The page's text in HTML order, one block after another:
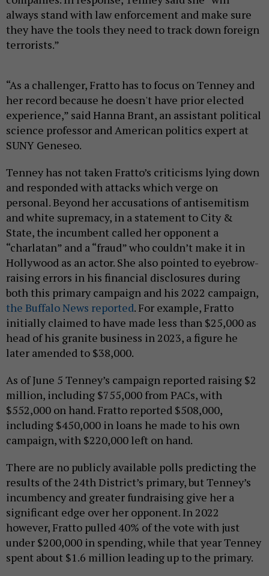
always stand with law enforcement and make sure
they have the tools they need to track down foreign
terrorists.”
“As a challenger, Fratto has to focus on Tenney and
her record because he doesn't have prior elected
experience,” said Hanna Brant, an assistant political
science professor and American politics expert at
SUNY Geneseo.
Tenney has not taken Fratto’s criticisms lying down
and responded with attacks which verge on
personal. Beyond her accusations of antisemitism
and white supremacy, in a statement to City &
State, the incumbent called her opponent a
“charlatan” and a “fraud” who couldn’t make it in
Hollywood as an actor. She also pointed to eyebrow-
raising errors in his financial disclosures during
both this primary campaign and his 2022 campaign,
the Buffalo News reported. For example, Fratto
initially claimed to have made less than $25,000 as
head of his granite business in 2023, a figure he
later amended to $38,000.
As of June 5 Tenney’s campaign reported raising $2
million, including $755,000 from PACs, with
$552,000 on hand. Fratto reported $508,000,
including $450,000 in loans he made to his own
campaign, with $220,000 left on hand.
There are no publicly available polls predicting the
results of the 24th District’s primary, but Tenney’s
incumbency and greater fundraising give her a
significant edge over her opponent. In 2022
however, Fratto pulled 40% of the vote with just
under $200,000 in spending, while that year Tenney
spent about $1.6 million leading up to the primary.